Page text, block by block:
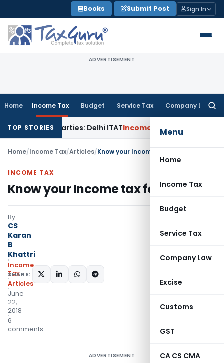
to
content
Books Submit Post Sign In
ADVERTISEMENT
Home Income Tax Budget Service Tax Company Law
Menu
Home
Income Tax
Budget
Service Tax
Company Law
Excise
Customs
GST
CA CS CMA
TOP STORIES
Parties: Delhi ITATIncome Tax Delhi HC Quashes
Home/Income Tax/Articles/Know your Income tax form- ITR-1
INCOME TAX
Know your Income tax form- ITR-1
By
CS
Karan
B
Khattri
Income
Tax
Articles
June
22,
2018
6
comments
SHARE:
ADVERTISEMENT